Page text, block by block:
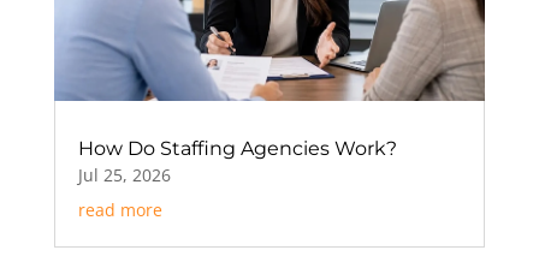
How Do Staffing Agencies Work?
Jul 25, 2026
read more